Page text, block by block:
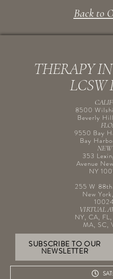
Back to
THERAPY
LCSW
8500
Beverly
9550 Bay
Bay
353
Avenue
NY
255 W
New
10024
VIRTUAL
NY, CA,
MA, SC,
SUBSCRIBE TO OUR
NEWSLETTER